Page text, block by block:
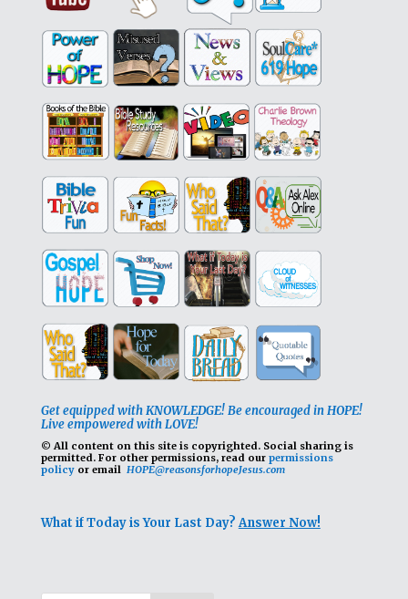
Get equipped with KNOWLEDGE! Be encouraged in HOPE!
Live empowered with LOVE!
© All content on this site is copyrighted. Social sharing is
permitted. For other permissions, read our permissions
policyor email HOPE@reasonsforhopeJesus.com
What if Today is Your Last Day?Answer Now!